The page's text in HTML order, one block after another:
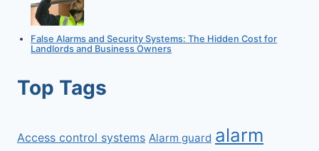
False Alarms and Security Systems: The Hidden Cost for
Landlords and Business Owners
Top Tags
Access control systems Alarm guard alarm